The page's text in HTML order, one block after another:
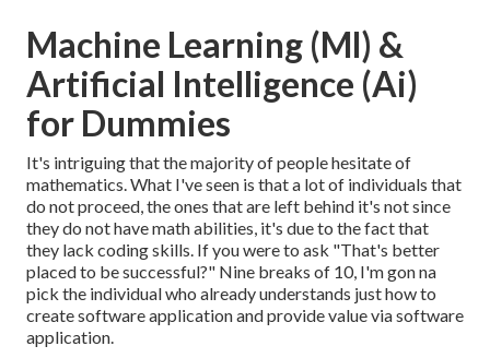
Machine Learning (Ml) &
Artificial Intelligence (Ai)
for Dummies
It's intriguing that the majority of people hesitate of
mathematics. What I've seen is that a lot of individuals that
do not proceed, the ones that are left behind it's not since
they do not have math abilities, it's due to the fact that
they lack coding skills. If you were to ask "That's better
placed to be successful?" Nine breaks of 10, I'm gon na
pick the individual who already understands just how to
create software application and provide value via software
application.